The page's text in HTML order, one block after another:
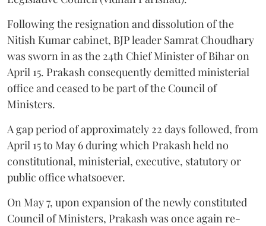
Following the resignation and dissolution of the
Nitish Kumar cabinet, BJP leader Samrat Choudhary
was sworn in as the 24th Chief Minister of Bihar on
April 15. Prakash consequently demitted ministerial
office and ceased to be part of the Council of
Ministers.
A gap period of approximately 22 days followed, from
April 15 to May 6 during which Prakash held no
constitutional, ministerial, executive, statutory or
public office whatsoever.
On May 7, upon expansion of the newly constituted
Council of Ministers, Prakash was once again re-